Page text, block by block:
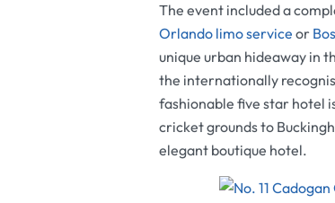
The event included a
Orlando limo service or
unique urban hideaway in
the internationally
fashionable five star hotel
cricket grounds to
elegant boutique hotel.